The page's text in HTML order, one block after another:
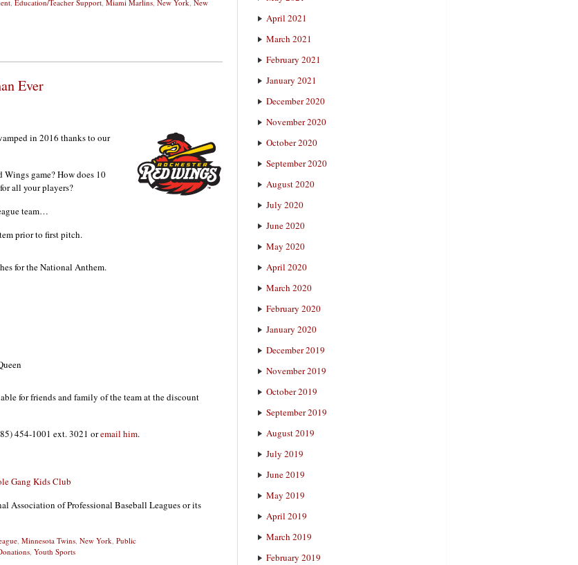
, Education/Teacher Support, Miami Marlins, New York, New
Ever
in 2016 thanks to our
game? How does 10
all your players?
team…
prior to first pitch.
for the National Anthem.
for friends and family of the team at the discount
454-1001 ext. 3021 oremail him.
Gang Kids Club
Association of Professional Baseball Leagues or its
, Minnesota Twins, New York, Public
, Youth Sports
April 2021
March 2021
February 2021
January 2021
December 2020
November 2020
October 2020
September 2020
August 2020
July 2020
June 2020
May 2020
April 2020
March 2020
February 2020
January 2020
December 2019
November 2019
October 2019
September 2019
August 2019
July 2019
June 2019
May 2019
April 2019
March 2019
February 2019